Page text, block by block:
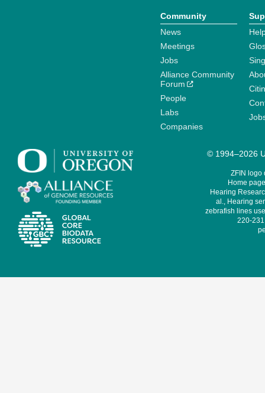
Community
News
Meetings
Jobs
Alliance Community
Forum
People
Labs
Companies
© 1994–2026
ZFIN logo
Home
Hearing
al., Hearing
zebrafish lines
220-